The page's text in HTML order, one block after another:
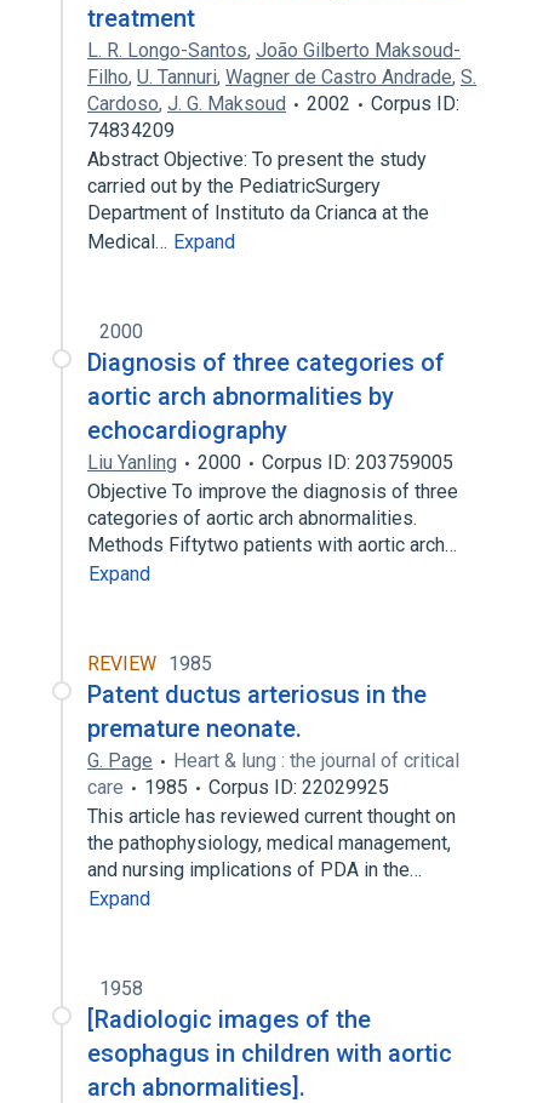
treatment
L. R. Longo-Santos, João Gilberto Maksoud-
Filho, U. Tannuri, Wagner de Castro Andrade, S.
Cardoso, J. G. Maksoud 2002
Corpus ID:
74834209
Abstract Objective: To present the study
carried out by the PediatricSurgery
Department of Instituto da Crianca at the
Medical… Expand
2000
Diagnosis of three categories of
aortic arch abnormalities by
echocardiography
Liu Yanling 2000
Corpus ID: 203759005
Objective To improve the diagnosis of three
categories of aortic arch abnormalities.
Methods Fiftytwo patients with aortic arch…
Expand
REVIEW 1985
Patent ductus arteriosus in the
premature neonate.
G. Page
Heart & lung : the journal of critical
care
1985
Corpus ID: 22029925
This article has reviewed current thought on
the pathophysiology, medical management,
and nursing implications of PDA in the…
Expand
1958
[Radiologic images of the
esophagus in children with aortic
arch abnormalities].